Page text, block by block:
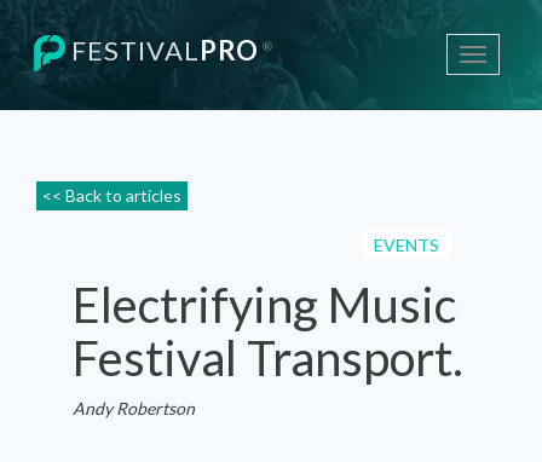
Toggle
FESTIVALPRO ®
<< Back to articles
EVENTS
Electrifying Music
Festival Transport.
Andy Robertson